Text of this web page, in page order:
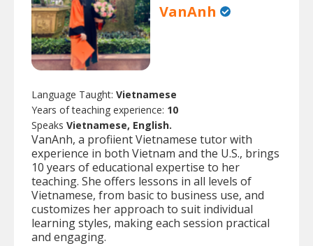
VanAnh
Language Taught: Vietnamese
Years of teaching experience: 10
Speaks Vietnamese, English.
VanAnh, a profiient Vietnamese tutor with
experience in both Vietnam and the U.S., brings
10 years of educational expertise to her
teaching. She offers lessons in all levels of
Vietnamese, from basic to business use, and
customizes her approach to suit individual
learning styles, making each session practical
and engaging.